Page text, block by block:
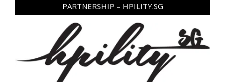
PARTNERSHIP – HPILITY.SG